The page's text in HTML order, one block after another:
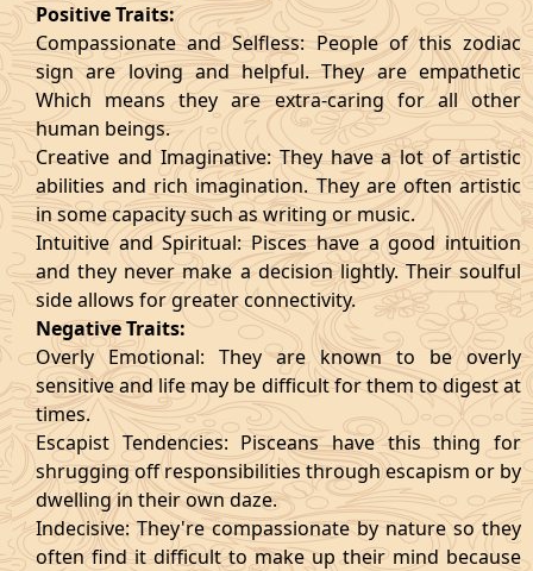
Positive Traits:
Compassionate and Selfless: People of this zodiac
sign are loving and helpful. They are empathetic
Which means they are extra-caring for all other
human beings.
Creative and Imaginative: They have a lot of artistic
abilities and rich imagination. They are often artistic
in some capacity such as writing or music.
Intuitive and Spiritual: Pisces have a good intuition
and they never make a decision lightly. Their soulful
side allows for greater connectivity.
Negative Traits:
Overly Emotional: They are known to be overly
sensitive and life may be difficult for them to digest at
times.
Escapist Tendencies: Pisceans have this thing for
shrugging off responsibilities through escapism or by
dwelling in their own daze.
Indecisive: They're compassionate by nature so they
often find it difficult to make up their mind because